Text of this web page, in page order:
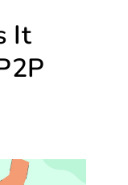
It